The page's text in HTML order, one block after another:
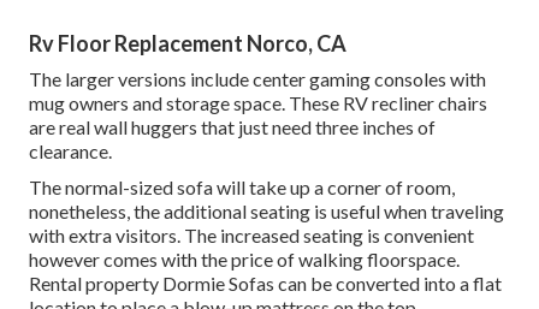
Rv Floor Replacement Norco, CA
The larger versions include center gaming consoles with
mug owners and storage space. These RV recliner chairs
are real wall huggers that just need three inches of
clearance.
The normal-sized sofa will take up a corner of room,
nonetheless, the additional seating is useful when traveling
with extra visitors. The increased seating is convenient
however comes with the price of walking floorspace.
Rental property Dormie Sofas can be converted into a flat